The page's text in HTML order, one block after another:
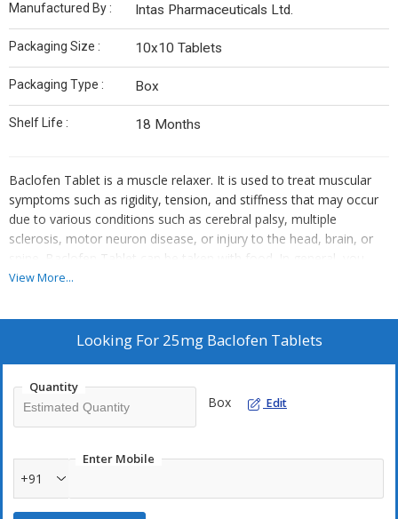
Manufactured By : Intas Pharmaceuticals Ltd.
Packaging Size : 10x10 Tablets
Packaging Type : Box
Shelf Life : 18 Months
Baclofen Tablet is a muscle relaxer. It is used to treat muscular
symptoms such as rigidity, tension, and stiffness that may occur
due to various conditions such as cerebral palsy, multiple
sclerosis, motor neuron disease, or injury to the head, brain, or
spine. Baclofen Tablet can be taken with food. In general, you
should try to use the smallest amount necessary to control your
medicine regularly while you need it. Try not to miss doses as this
will make the medicine less effective.
View More...
Looking For 25mg Baclofen Tablets
Quantity
Box Edit
Enter Mobile
+91